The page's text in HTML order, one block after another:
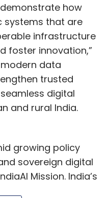
under siege, and
itself with a
happen gradually,
compressing,
gravitating
future. The
point that will
relevant
Re-founding is
how
systems that are
infrastructure
foster innovation,”
data
trusted
digital
and rural India.
growing policy
sovereign digital
Mission. India’s